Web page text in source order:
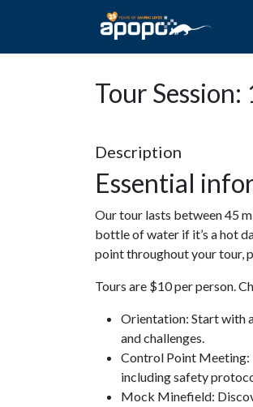
Tour
Description
Essential
Our tour lasts between 45
bottle of water if it’s a hot
point throughout your tour,
Tours are $10 per person.
Orientation: Start with
and challenges.
Control Point Meeting:
including safety
Mock Minefield: